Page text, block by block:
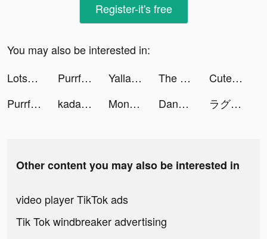
Register-it's free
You may also be interested in:
Lotsa Slots™ - Vegas Casino tiktok ads
Purrfect Tale tiktok ads Yalla Ludo - Ludo&Domino tiktok ads The Ants: Underground Kingdom tiktok ads
CuteU: Match With The World tiktok ads
Purrfect Tale tiktok ads
kadama tiktok ads Monster Catch tiktok ads Dana Harapan - Pinjaman Online tiktok ads ラグナロクオリジン tiktok ads
Other content you may also be interested in
video player TikTok ads
Tik Tok windbreaker advertising